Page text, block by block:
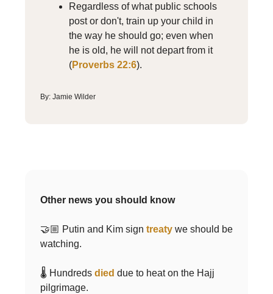
Regardless of what public schools
post or don't, train up your child in
the way he should go; even when
he is old, he will not depart from it
(Proverbs 22:6).
By: Jamie Wilder
Other news you should know
🤝🏼 Putin and Kim sign treaty we should be
watching.
🌡 Hundreds died due to heat on the Hajj
pilgrimage.